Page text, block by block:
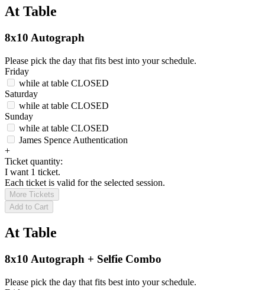
At Table
8x10 Autograph
Please pick the day that fits best into your schedule.
Friday
while at table CLOSED
Saturday
while at table CLOSED
Sunday
while at table CLOSED
James Spence Authentication
+
Ticket quantity:
I want 1 ticket.
Each ticket is valid for the selected session.
More Tickets
Add to Cart
At Table
8x10 Autograph + Selfie Combo
Please pick the day that fits best into your schedule.